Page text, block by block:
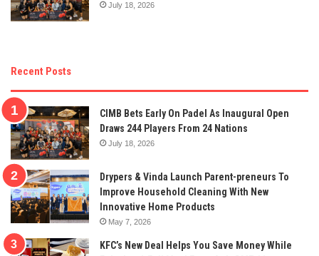
July 18, 2026
Recent Posts
CIMB Bets Early On Padel As Inaugural Open
Draws 244 Players From 24 Nations
July 18, 2026
Drypers & Vinda Launch Parent-preneurs To
Improve Household Cleaning With New
Innovative Home Products
May 7, 2026
KFC’s New Deal Helps You Save Money While